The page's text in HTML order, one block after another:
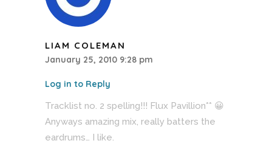
LIAM COLEMAN
January 25, 2010 9:28 pm
Log in to Reply
Tracklist no. 2 spelling!!! Flux Pavillion** 😀
Anyways amazing mix, really batters the
eardrums… I like.